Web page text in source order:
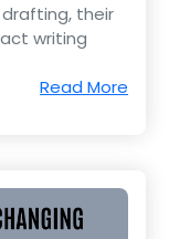
their
writing
Read More